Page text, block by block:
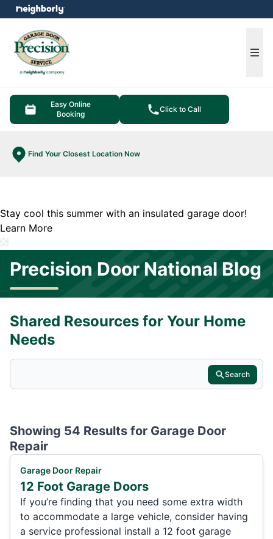
Easy Online
Booking
Click to Call
Find Your Closest Location Now
menu
Stay cool this summer with an insulated garage door!
Learn More
Precision Door National Blog
Shared Resources for Your Home
Needs
Search
Showing 54 Results for Garage Door
Repair
Garage Door Repair
12 Foot Garage Doors
If you’re finding that you need some extra width
to accommodate a large vehicle, consider having
a service professional install a 12 foot garage